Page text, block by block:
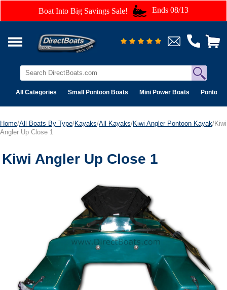
Boat Into Big Savings Sale! Ends 08/13
All Categories Small Pontoon Boats Mini Power Boats Pontoon
Home/All Boats By Type/Kayaks/All Kayaks/Kiwi Angler Pontoon Kayak/Kiwi
Angler Up Close 1
Kiwi Angler Up Close 1